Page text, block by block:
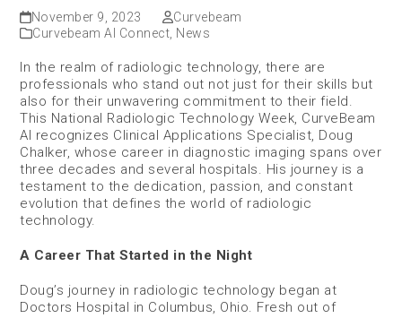
November 9, 2023
Curvebeam
Curvebeam AI Connect News
In the realm of radiologic technology, there are
professionals who stand out not just for their skills but
also for their unwavering commitment to their field.
This National Radiologic Technology Week, CurveBeam
AI recognizes Clinical Applications Specialist, Doug
Chalker, whose career in diagnostic imaging spans over
three decades and several hospitals. His journey is a
testament to the dedication, passion, and constant
evolution that defines the world of radiologic
technology.
A Career That Started in the Night
Doug’s journey in radiologic technology began at
Doctors Hospital in Columbus, Ohio. Fresh out of